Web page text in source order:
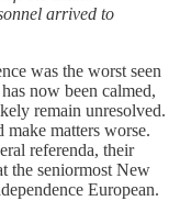
arrived to
was the worst seen
now been calmed,
remain unresolved.
make matters worse.
referenda, their
the seniormost New
European.